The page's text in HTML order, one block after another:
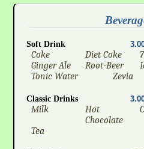
Soft Drink
Coke Diet Coke
Ginger Ale
Root-Beer
Tonic Water
Zevia
Classic Drinks
Milk
Hot
Chocolate
Tea